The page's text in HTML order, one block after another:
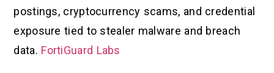
postings, cryptocurrency scams, and credential
exposure tied to stealer malware and breach
data. FortiGuard Labs